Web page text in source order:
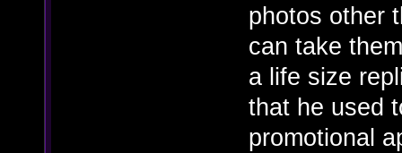
photos other
can take
a life size
that he used
promotional